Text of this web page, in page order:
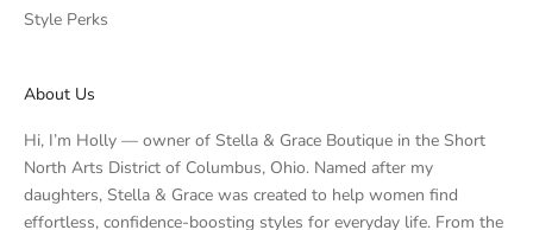
Style Perks
About Us
Hi, I’m Holly — owner of Stella & Grace Boutique in the Short
North Arts District of Columbus, Ohio. Named after my
daughters, Stella & Grace was created to help women find
effortless, confidence-boosting styles for everyday life. From the